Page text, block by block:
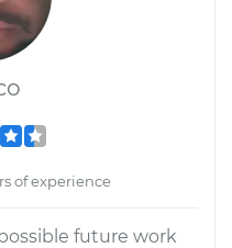
of experience
future work